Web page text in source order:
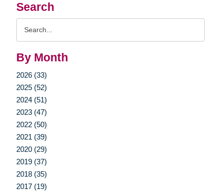
Search
By Month
2026 (33)
2025 (52)
2024 (51)
2023 (47)
2022 (50)
2021 (39)
2020 (29)
2019 (37)
2018 (35)
2017 (19)